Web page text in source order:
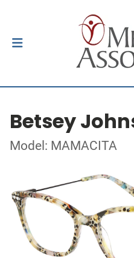
Betsey
Model: MAMACITA